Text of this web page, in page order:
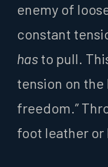
enemy of
constant
has to pull.
tension on the
freedom.”
foot leather or